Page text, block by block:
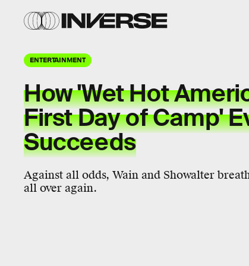
ENTERTAINMENT
How 'Wet Hot
First Day of Camp'
Succeeds
Against all odds, Wain and Showalter
all over again.